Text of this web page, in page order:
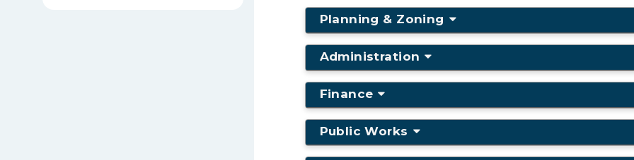
Planning & Zoning
Administration
Finance
Public Works